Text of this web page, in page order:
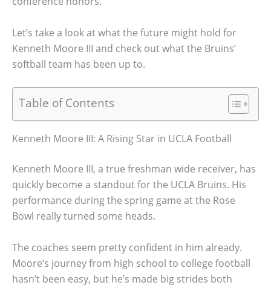
Let’s take a look at what the future might hold for
Kenneth Moore III and check out what the Bruins’
softball team has been up to.
Table of Contents
Kenneth Moore III: A Rising Star in UCLA Football
Kenneth Moore III, a true freshman wide receiver, has
quickly become a standout for the UCLA Bruins. His
performance during the spring game at the Rose
Bowl really turned some heads.
The coaches seem pretty confident in him already.
Moore’s journey from high school to college football
hasn’t been easy, but he’s made big strides both